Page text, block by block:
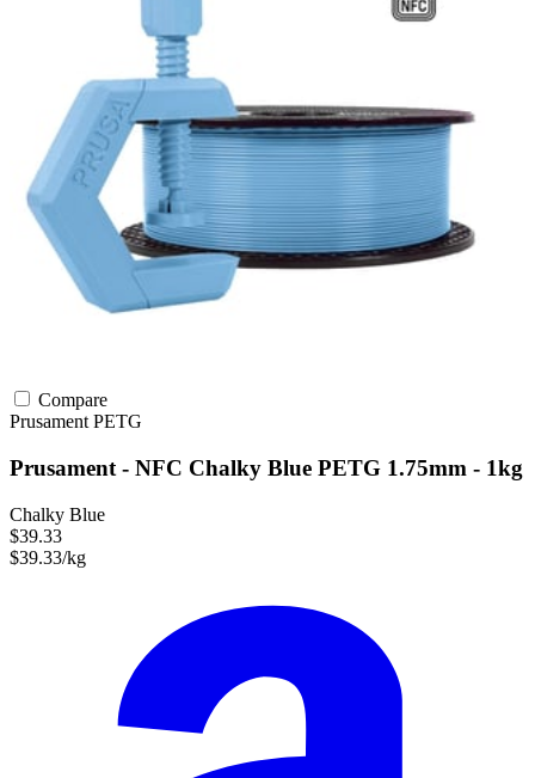
Compare
Prusament PETG
Prusament - NFC Chalky Blue PETG 1.75mm - 1kg
Chalky Blue
$39.33
$39.33/kg